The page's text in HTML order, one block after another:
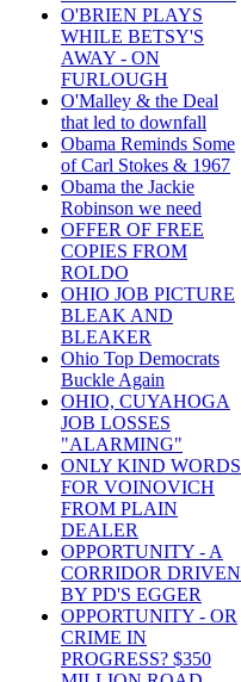
O'BRIEN PLAYS
WHILE BETSY'S
AWAY - ON
FURLOUGH
O'Malley & the Deal
that led to downfall
Obama Reminds Some
of Carl Stokes & 1967
Obama the Jackie
Robinson we need
OFFER OF FREE
COPIES FROM
ROLDO
OHIO JOB PICTURE
BLEAK AND
BLEAKER
Ohio Top Democrats
Buckle Again
OHIO, CUYAHOGA
JOB LOSSES
"ALARMING"
ONLY KIND WORDS
FOR VOINOVICH
FROM PLAIN
DEALER
OPPORTUNITY - A
CORRIDOR DRIVEN
BY PD'S EGGER
OPPORTUNITY - OR
CRIME IN
PROGRESS? $350